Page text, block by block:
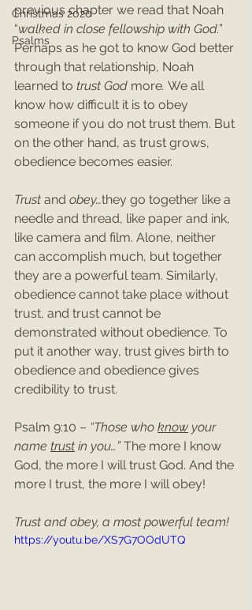
Christmas 2020
Psalms
previous chapter we read that Noah
“walked in close fellowship with God.”
Perhaps as he got to know God better
through that relationship, Noah
learned to trust God more. We all
know how difficult it is to obey
someone if you do not trust them. But
on the other hand, as trust grows,
obedience becomes easier.
Trust and obey…they go together like a
needle and thread, like paper and ink,
like camera and film. Alone, neither
can accomplish much, but together
they are a powerful team. Similarly,
obedience cannot take place without
trust, and trust cannot be
demonstrated without obedience. To
put it another way, trust gives birth to
obedience and obedience gives
credibility to trust.
Psalm 9:10 – “Those who know your
name trust in you…” The more I know
God, the more I will trust God. And the
more I trust, the more I will obey!
Trust and obey, a most powerful team!
https://youtu.be/XS7G7OOdUTQ